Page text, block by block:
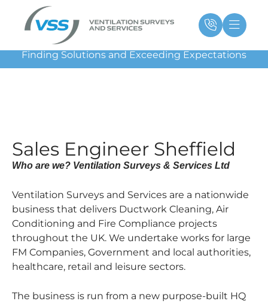
Main
Menu
Finding Solutions and Exceeding Expectations
Sales Engineer Sheffield
Who are we? Ventilation Surveys & Services Ltd
Ventilation Surveys and Services are a nationwide
business that delivers Ductwork Cleaning, Air
Conditioning and Fire Compliance projects
throughout the UK. We undertake works for large
FM Companies, Government and local authorities,
healthcare, retail and leisure sectors.
The business is run from a new purpose-built HQ